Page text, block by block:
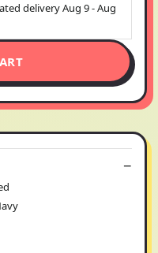
deliveryAug 9-Aug